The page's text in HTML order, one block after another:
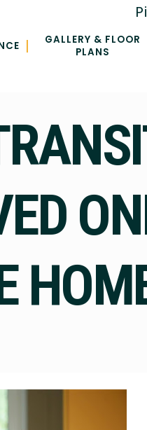
|
GALLERY & FLOOR
PLANS